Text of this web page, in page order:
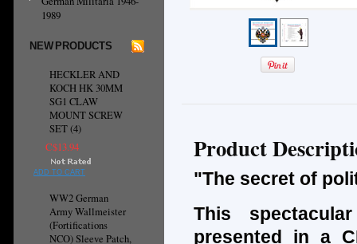
1989
NEW PRODUCTS
HECKLER AND
KOCH HK 30MM
SG1 CLAW
MOUNT SCREW
SET (4)
C$13.94
ADD TO CART
WW2 German
Army Wallmeister
(Fortifications
NCO) Sleeve Patch,
Product
"The secret of
This
presented in a